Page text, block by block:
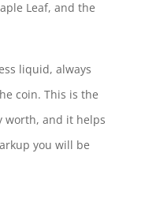
Leaf, and the
liquid, always
coin. This is the
worth, and it helps
you will be